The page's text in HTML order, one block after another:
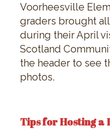
Voorheesville
graders brought
during their April
Scotland
the header to see
photos.
Tips for Hosting a